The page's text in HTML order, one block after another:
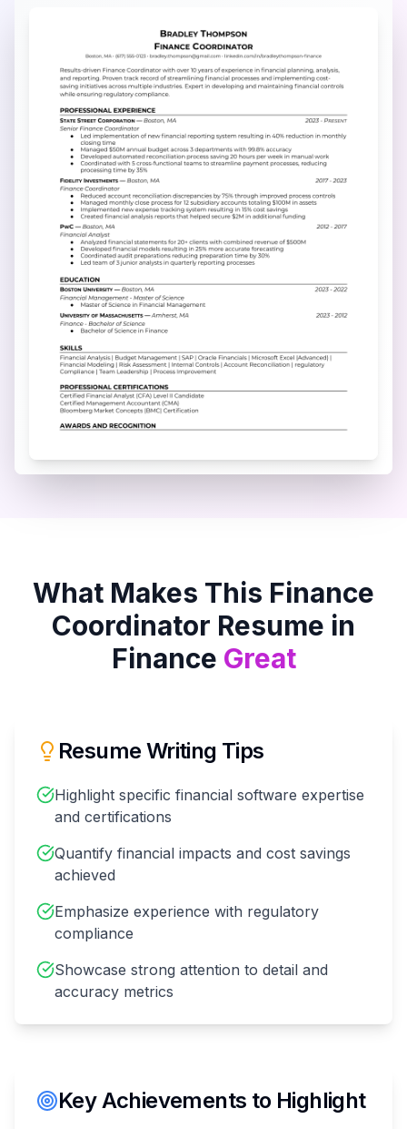
What Makes This Finance
Coordinator Resume in
Finance Great
Resume Writing Tips
Highlight specific financial software expertise
and certifications
Quantify financial impacts and cost savings
achieved
Emphasize experience with regulatory
compliance
Showcase strong attention to detail and
accuracy metrics
Key Achievements to Highlight